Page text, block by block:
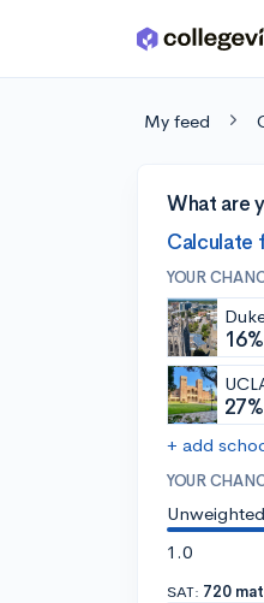
Skip to main content
My feed
What are
Calculate
YOUR
16%
27%
+ add
YOUR
1.0
SAT: 720